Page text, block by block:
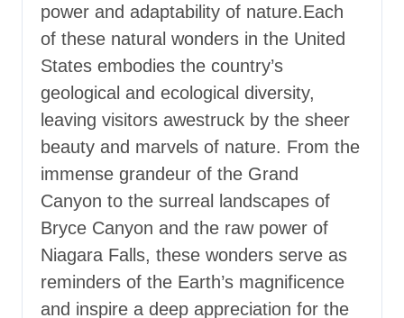
power and adaptability of nature.Each
of these natural wonders in the United
States embodies the country’s
geological and ecological diversity,
leaving visitors awestruck by the sheer
beauty and marvels of nature. From the
immense grandeur of the Grand
Canyon to the surreal landscapes of
Bryce Canyon and the raw power of
Niagara Falls, these wonders serve as
reminders of the Earth’s magnificence
and inspire a deep appreciation for the